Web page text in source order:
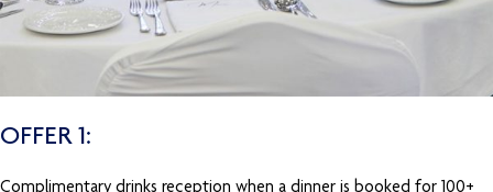
OFFER 1:
Complimentary drinks reception when a dinner is booked for 100+